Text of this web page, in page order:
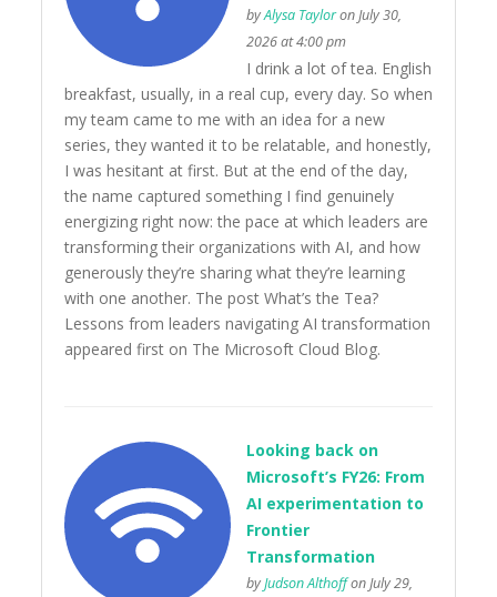
byAlysa Tayloron July 30,
2026 at 4:00 pm
I drink a lot of tea. English
breakfast, usually, in a real cup, every day. So when
my team came to me with an idea for a new
series, they wanted it to be relatable, and honestly,
I was hesitant at first. But at the end of the day,
the name captured something I find genuinely
energizing right now: the pace at which leaders are
transforming their organizations with AI, and how
generously they’re sharing what they’re learning
with one another. The post What’s the Tea?
Lessons from leaders navigating AI transformation
appeared first on The Microsoft Cloud Blog.
Looking back on
Microsoft’s FY26: From
AI experimentation to
Frontier
Transformation
byJudson Althoffon July 29,